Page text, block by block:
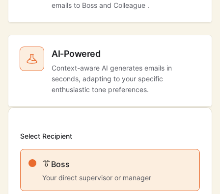
emails to Boss and Colleague .
AI-Powered
Context-aware AI generates emails in
seconds, adapting to your specific
enthusiastic tone preferences.
Select Recipient
👔Boss
Your direct supervisor or manager